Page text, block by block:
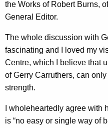
the Works of Robert Burns,
General Editor.
The whole discussion with
fascinating and I loved my
Centre, which I believe that
of Gerry Carruthers, can
strength.
I wholeheartedly agree with
is “no easy or single way of